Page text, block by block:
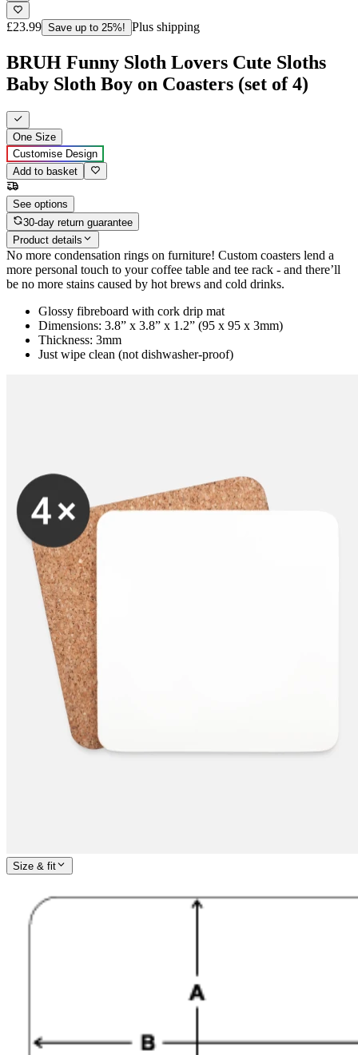
£23.99 Save up to 25%! Plus shipping
BRUH Funny Sloth Lovers Cute Sloths
Baby Sloth Boy on Coasters (set of 4)
One Size
Customise Design
Add to basket
See options
30-day return guarantee
Product details
No more condensation rings on furniture! Custom coasters lend a
more personal touch to your coffee table and tee rack - and there’ll
be no more stains caused by hot brews and cold drinks.
Glossy fibreboard with cork drip mat
Dimensions: 3.8” x 3.8” x 1.2” (95 x 95 x 3mm)
Thickness: 3mm
Just wipe clean (not dishwasher-proof)
Size & fit